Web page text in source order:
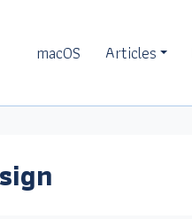
macOS Articles